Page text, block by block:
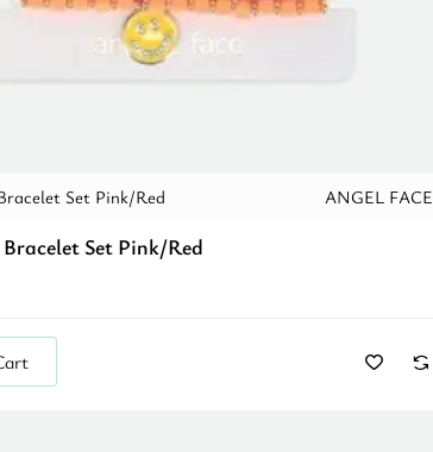
Set Pink/Red ANGEL FACE
Set Pink/Red